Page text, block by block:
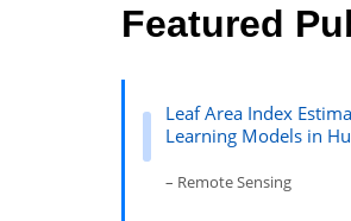
Featured
Leaf Area Index
Learning Models in
– Remote Sensing